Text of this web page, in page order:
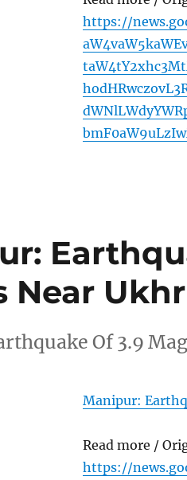
https://
Near
Of 3.9
Manipur:
Read more /
https://